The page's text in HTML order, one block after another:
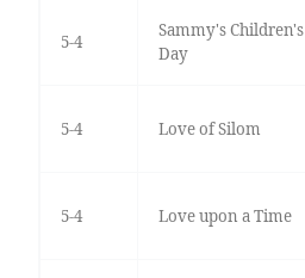
5-4
Sammy's Children's
Day
5-4 Love of Silom
5-4 Love upon a Time